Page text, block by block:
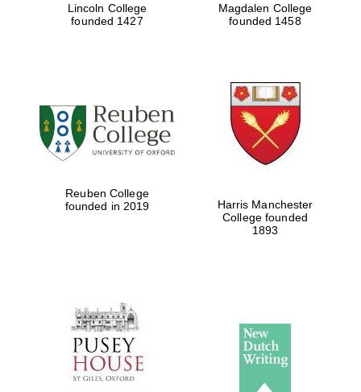
Lincoln College
founded 1427
Magdalen College
founded 1458
Reuben College
founded in 2019
Harris Manchester
College founded
1893